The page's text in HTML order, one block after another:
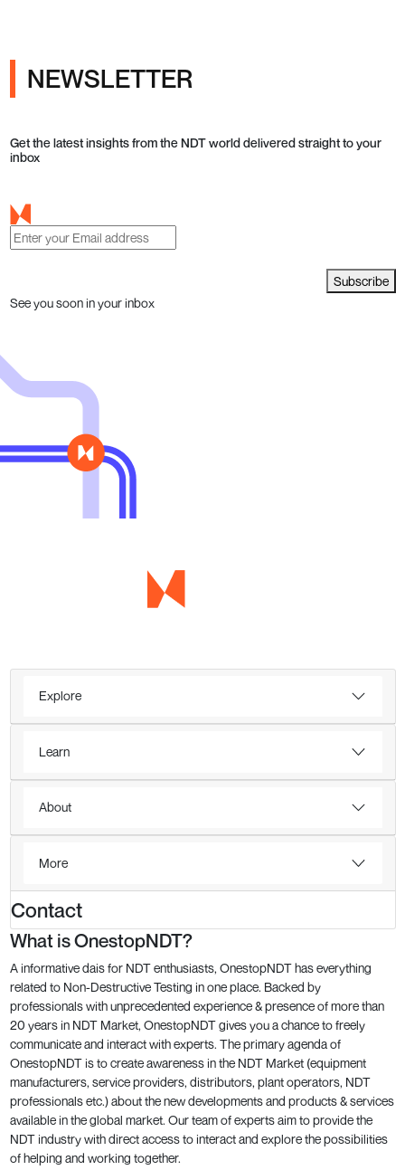
NEWSLETTER
Get the latest insights from the NDT world delivered straight to your
inbox
Subscribe
See you soon in your inbox
Explore
Learn
About
More
Contact
What is OnestopNDT?
A informative dais for NDT enthusiasts, OnestopNDT has everything
related to Non-Destructive Testing in one place. Backed by
professionals with unprecedented experience & presence of more than
20 years in NDT Market, OnestopNDT gives you a chance to freely
communicate and interact with experts. The primary agenda of
OnestopNDT is to create awareness in the NDT Market (equipment
manufacturers, service providers, distributors, plant operators, NDT
professionals etc.) about the new developments and products & services
available in the global market. Our team of experts aim to provide the
NDT industry with direct access to interact and explore the possibilities
of helping and working together.